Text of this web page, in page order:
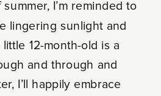
I’m reminded to
lingering sunlight and
12-month-old is a
and through and
I’ll happily embrace